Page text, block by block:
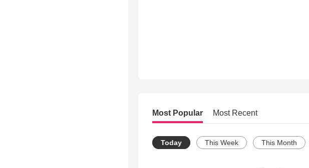
Most Popular Most Recent
Today This Week This Month